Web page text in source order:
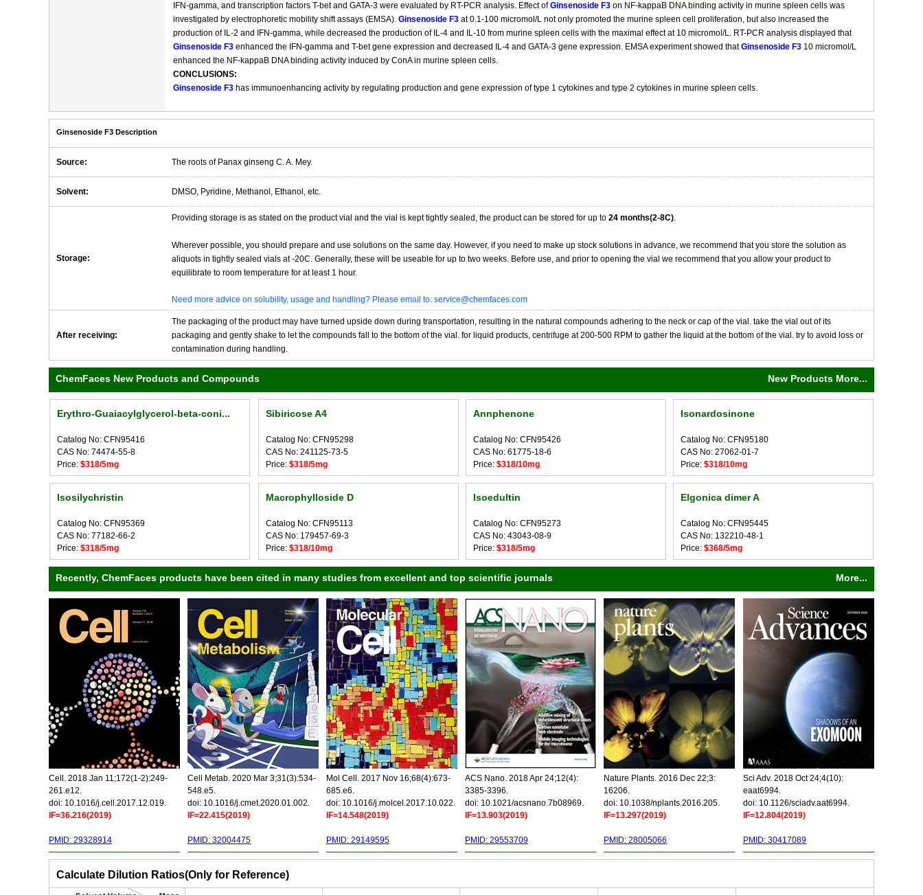
IFN-gamma, and transcription factors T-bet and GATA-3 were evaluated by RT-PCR analysis. Effect ofGinsenoside F3 on NF-kappaB DNA binding activity in murine spleen cells was
investigated by electrophoretic mobility shift assays (EMSA). Ginsenoside F3 at 0.1-100 micromol/L not only promoted the murine spleen cell proliferation, but also increased the
production of IL-2 and IFN-gamma, while decreased the production of IL-4 and IL-10 from murine spleen cells with the maximal effect at 10 micromol/L. RT-PCR analysis displayed that
Ginsenoside F3 enhanced the IFN-gamma and T-bet gene expression and decreased IL-4 and GATA-3 gene expression. EMSA experiment showed thatGinsenoside F3 10 micromol/L
enhanced the NF-kappaB DNA binding activity induced by ConA in murine spleen cells.
CONCLUSIONS:
Ginsenoside F3 has immunoenhancing activity by regulating production and gene expression of type 1 cytokines and type 2 cytokines in murine spleen cells.
Ginsenoside F3 Description
Source: The roots of Panax ginseng C. A. Mey.
Solvent: DMSO, Pyridine, Methanol, Ethanol, etc.
Storage:
Providing storage is as stated on the product vial and the vial is kept tightly sealed, the product can be stored for up to 24 months(2-8C).
Wherever possible, you should prepare and use solutions on the same day. However, if you need to make up stock solutions in advance, we recommend that you store the solution as
aliquots in tightly sealed vials at -20C. Generally, these will be useable for up to two weeks. Before use, and prior to opening the vial we recommend that you allow your product to
equilibrate to room temperature for at least 1 hour.
Need more advice on solubility, usage and handling? Please email to: service@chemfaces.com
After receiving:
The packaging of the product may have turned upside down during transportation, resulting in the natural compounds adhering to the neck or cap of the vial. take the vial out of its
packaging and gently shake to let the compounds fall to the bottom of the vial. for liquid products, centrifuge at 200-500 RPM to gather the liquid at the bottom of the vial. try to avoid loss or
contamination during handling.
ChemFaces New Products and Compounds New Products More...
Erythro-Guaiacylglycerol-beta-coni...
Catalog No: CFN95416
CAS No: 74474-55-8
Price: $318/5mg
Isonardosinone
Catalog No: CFN95180
CAS No: 27062-01-7
Price: $318/10mg
Annphenone
Catalog No: CFN95426
CAS No: 61775-18-6
Price: $318/10mg
Sibiricose A4
Catalog No: CFN95298
CAS No: 241125-73-5
Price: $318/5mg
Isosilychristin
Catalog No: CFN95369
CAS No: 77182-66-2
Price: $318/5mg
Elgonica dimer A
Catalog No: CFN95445
CAS No: 132210-48-1
Price: $368/5mg
Isoedultin
Catalog No: CFN95273
CAS No: 43043-08-9
Price: $318/5mg
Macrophylloside D
Catalog No: CFN95113
CAS No: 179457-69-3
Price: $318/10mg
Recently, ChemFaces products have been cited in many studies from excellent and top scientific journals More...
Cell. 2018 Jan 11;172(1-2):249-
261.e12.
doi: 10.1016/j.cell.2017.12.019.
IF=36.216(2019)
PMID: 29328914
Cell Metab. 2020 Mar 3;31(3):534-
548.e5.
doi: 10.1016/j.cmet.2020.01.002.
IF=22.415(2019)
PMID: 32004475
Mol Cell. 2017 Nov 16;68(4):673-
685.e6.
doi: 10.1016/j.molcel.2017.10.022.
IF=14.548(2019)
PMID: 29149595
ACS Nano. 2018 Apr 24;12(4):
3385-3396.
doi: 10.1021/acsnano.7b08969.
IF=13.903(2019)
PMID: 29553709
Nature Plants. 2016 Dec 22;3:
16206.
doi: 10.1038/nplants.2016.205.
IF=13.297(2019)
PMID: 28005066
Sci Adv. 2018 Oct 24;4(10):
eaat6994.
doi: 10.1126/sciadv.aat6994.
IF=12.804(2019)
PMID: 30417089
Calculate Dilution Ratios(Only for Reference)